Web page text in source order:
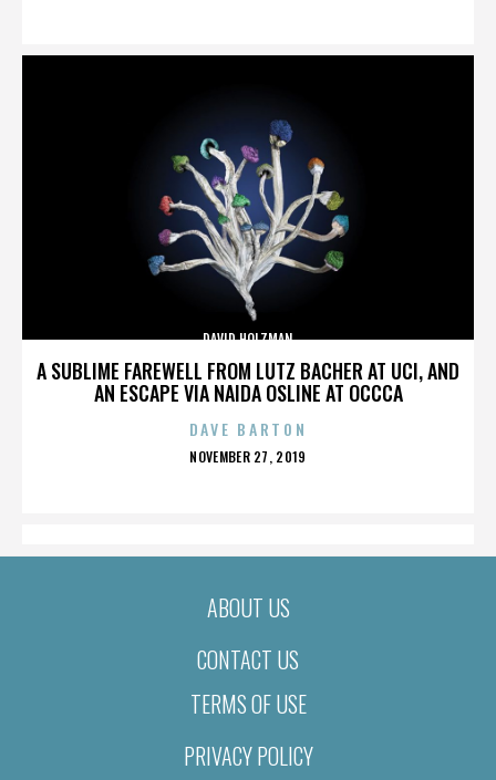
A SUBLIME FAREWELL FROM LUTZ BACHER AT UCI, AND
AN ESCAPE VIA NAIDA OSLINE AT OCCCA
DAVID HOLZMAN
DAVE BARTON
POSTED
NOVEMBER 27, 2019
ABOUT US
CONTACT US
TERMS OF USE
PRIVACY POLICY